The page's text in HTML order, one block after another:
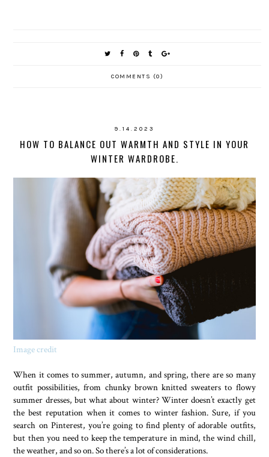
COMMENTS (0)
9.14.2023
HOW TO BALANCE OUT WARMTH AND STYLE IN YOUR
WINTER WARDROBE.
Image credit
When it comes to summer, autumn, and spring, there are so many
outfit possibilities, from chunky brown knitted sweaters to flowy
summer dresses, but what about winter? Winter doesn’t exactly get
the best reputation when it comes to winter fashion. Sure, if you
search on Pinterest, you’re going to find plenty of adorable outfits,
but then you need to keep the temperature in mind, the wind chill,
the weather, and so on. So there’s a lot of considerations.